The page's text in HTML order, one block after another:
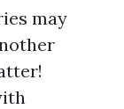
may